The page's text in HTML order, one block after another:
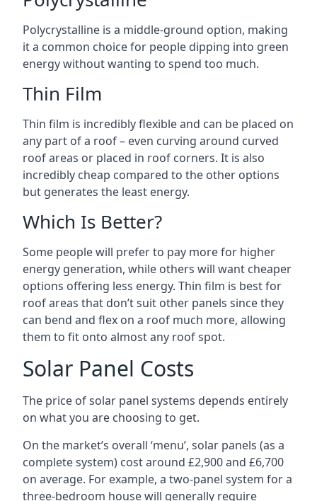
Polycrystalline is a middle-ground option, making
it a common choice for people dipping into green
energy without wanting to spend too much.
Thin Film
Thin film is incredibly flexible and can be placed on
any part of a roof – even curving around curved
roof areas or placed in roof corners. It is also
incredibly cheap compared to the other options
but generates the least energy.
Which Is Better?
Some people will prefer to pay more for higher
energy generation, while others will want cheaper
options offering less energy. Thin film is best for
roof areas that don’t suit other panels since they
can bend and flex on a roof much more, allowing
them to fit onto almost any roof spot.
Solar Panel Costs
The price of solar panel systems depends entirely
on what you are choosing to get.
On the market’s overall ‘menu’, solar panels (as a
complete system) cost around £2,900 and £6,700
on average. For example, a two-panel system for a
three-bedroom house will generally require